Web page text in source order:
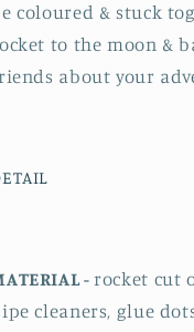
coloured & stuck
to the moon &
about your
- rocket cut
cleaners, glue